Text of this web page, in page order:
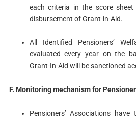
each criteria in the score
disbursement of Grant-in-Aid.
All Identified Pensioners’
evaluated every year on the
Grant-In-Aid will be sanctioned
F. Monitoring mechanism for
Pensioners’ Associations